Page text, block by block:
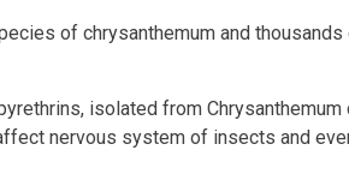
of chrysanthemum and
isolated from Chrysanthemum
nervous system of insects and